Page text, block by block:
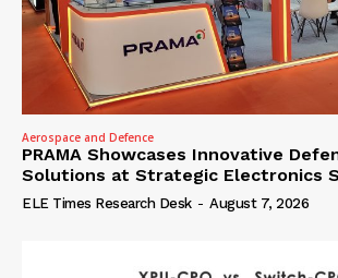
Aerospace and Defence
PRAMA Showcases Innovative
Solutions at Strategic Electronics
ELE Times Research Desk - August 7, 2026